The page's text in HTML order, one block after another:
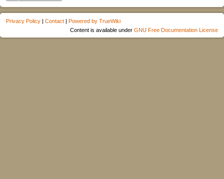
Privacy Policy | Contact | Powered by TrueWiki
Content is available under GNU Free Documentation License